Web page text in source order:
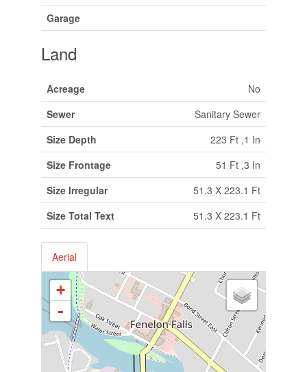
Garage
Land
Acreage
No
Sewer
Sanitary Sewer
Size Depth
223 Ft ,1 In
Size Frontage
51 Ft ,3 In
Size Irregular
51.3 X 223.1 Ft
Size Total Text
51.3 X 223.1 Ft
Aerial
+
-